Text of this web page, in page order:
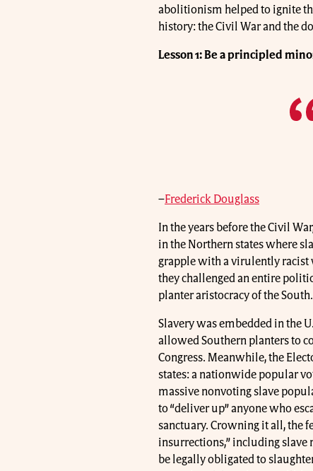
abolitionism helped to ignite
history: the Civil War and the
Lesson 1: Be a principled
–Frederick Douglass
In the years before the Civil
in the Northern states where
grapple with a virulently racist
they challenged an entire
planter aristocracy of the South.
Slavery was embedded in the
allowed Southern planters to
Congress. Meanwhile, the
states: a nationwide popular
massive nonvoting slave
to “deliver up” anyone who
sanctuary. Crowning it all, the
insurrections,” including slave
be legally obligated to